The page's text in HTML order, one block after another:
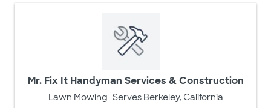
Mr. Fix It Handyman Services & Construction
Lawn Mowing Serves Berkeley, California